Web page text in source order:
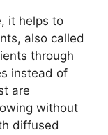
it helps to
also called
through
instead of
are
without
diffused